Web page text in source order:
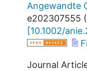
Angewandte
e202307555 (
[10.1002/
Journal